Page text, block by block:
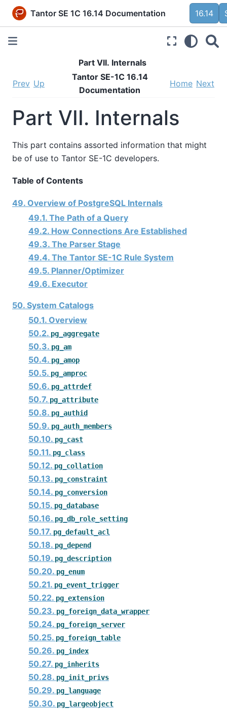
Tantor SE 1C 16.14 Documentation 16.14
Part VII. Internals
Prev Up
Tantor SE-1C 16.14
Documentation
Home Next
Part VII. Internals
This part contains assorted information that might
be of use to Tantor SE-1C developers.
Table of Contents
49. Overview of PostgreSQL Internals
49.1. The Path of a Query
49.2. How Connections Are Established
49.3. The Parser Stage
49.4. The Tantor SE-1C Rule System
49.5. Planner/Optimizer
49.6. Executor
50. System Catalogs
50.1. Overview
50.2. pg_aggregate
50.3. pg_am
50.4. pg_amop
50.5. pg_amproc
50.6. pg_attrdef
50.7. pg_attribute
50.8. pg_authid
50.9. pg_auth_members
50.10. pg_cast
50.11. pg_class
50.12. pg_collation
50.13. pg_constraint
50.14. pg_conversion
50.15. pg_database
50.16. pg_db_role_setting
50.17. pg_default_acl
50.18. pg_depend
50.19. pg_description
50.20. pg_enum
50.21. pg_event_trigger
50.22. pg_extension
50.23. pg_foreign_data_wrapper
50.24. pg_foreign_server
50.25. pg_foreign_table
50.26. pg_index
50.27. pg_inherits
50.28. pg_init_privs
50.29. pg_language
50.30. pg_largeobject